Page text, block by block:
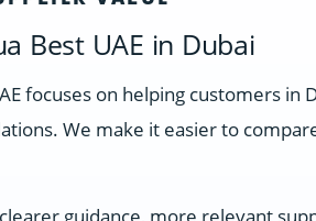
Best UAE in Dubai
focuses on helping customers
We make it easier to
guidance, more relevant